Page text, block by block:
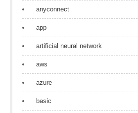
anyconnect
app
artificial neural network
aws
azure
basic